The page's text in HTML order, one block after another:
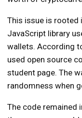
This issue is rooted
JavaScript library
wallets. According
used open source
student page. The
randomness when
The code remained